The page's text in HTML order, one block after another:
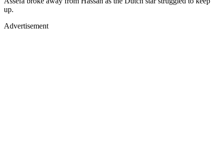
up.
Advertisement